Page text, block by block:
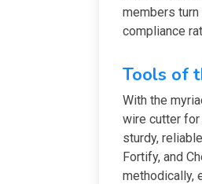
members
compliance
Tools of
With the
wire cutter
sturdy,
Fortify, and
methodically,